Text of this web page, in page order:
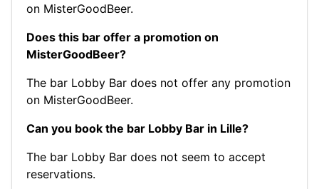
on MisterGoodBeer.
Does this bar offer a promotion on
MisterGoodBeer?
The bar Lobby Bar does not offer any promotion
on MisterGoodBeer.
Can you book the bar Lobby Bar in Lille?
The bar Lobby Bar does not seem to accept
reservations.